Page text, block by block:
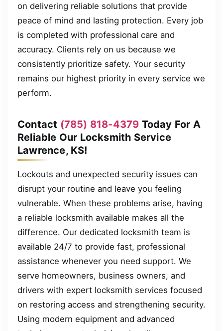
on delivering reliable solutions that provide
peace of mind and lasting protection. Every job
is completed with professional care and
accuracy. Clients rely on us because we
consistently prioritize safety. Your security
remains our highest priority in every service we
perform.
Contact (785) 818-4379 Today For A
Reliable Our Locksmith Service
Lawrence, KS!
Lockouts and unexpected security issues can
disrupt your routine and leave you feeling
vulnerable. When these problems arise, having
a reliable locksmith available makes all the
difference. Our dedicated locksmith team is
available 24/7 to provide fast, professional
assistance whenever you need support. We
serve homeowners, business owners, and
drivers with expert locksmith services focused
on restoring access and strengthening security.
Using modern equipment and advanced